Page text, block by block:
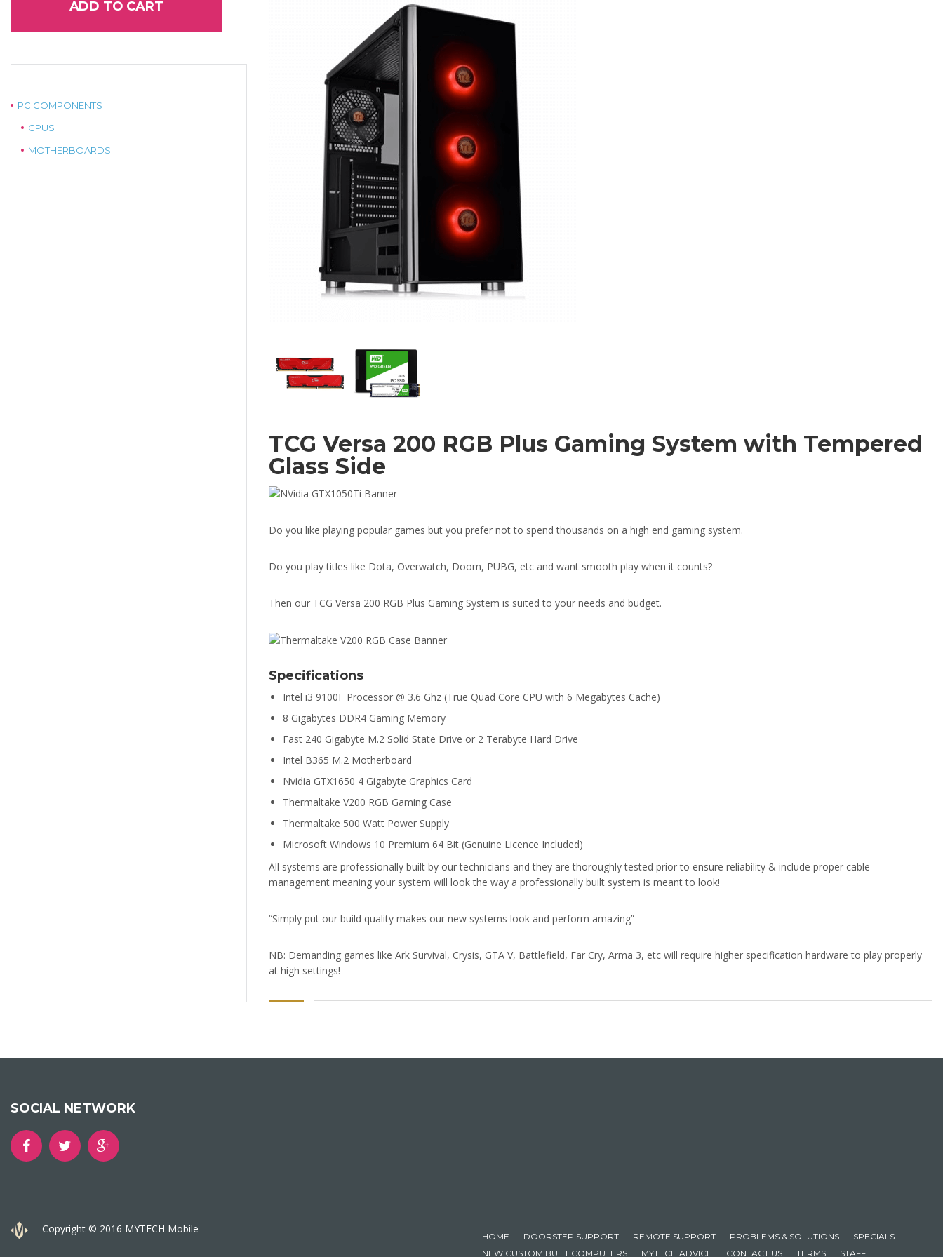
TCG Versa 200 RGB Plus Gaming System with Tempered
Glass Side
Do you like playing popular games but you prefer not to spend thousands on a high end gaming system.
Do you play titles like Dota, Overwatch, Doom, PUBG, etc and want smooth play when it counts?
Then our TCG Versa 200 RGB Plus Gaming System is suited to your needs and budget.
Specifications
Intel i3 9100F Processor @ 3.6 Ghz (True Quad Core CPU with 6 Megabytes Cache)
8 Gigabytes DDR4 Gaming Memory
Fast 240 Gigabyte M.2 Solid State Drive or 2 Terabyte Hard Drive
Intel B365 M.2 Motherboard
Nvidia GTX1650 4 Gigabyte Graphics Card
Thermaltake V200 RGB Gaming Case
Thermaltake 500 Watt Power Supply
Microsoft Windows 10 Premium 64 Bit (Genuine Licence Included)
All systems are professionally built by our technicians and they are thoroughly tested prior to ensure reliability & include proper cable
management meaning your system will look the way a professionally built system is meant to look!
“Simply put our build quality makes our new systems look and perform amazing”
NB: Demanding games like Ark Survival, Crysis, GTA V, Battlefield, Far Cry, Arma 3, etc will require higher specification hardware to play properly
at high settings!
ADD TO CART
PC COMPONENTS
CPUS
MOTHERBOARDS
SOCIAL NETWORK
Copyright © 2016 MYTECH Mobile
HOME DOORSTEP SUPPORT REMOTE SUPPORT PROBLEMS & SOLUTIONS
SPECIALS
NEW CUSTOM BUILT COMPUTERS
MYTECH ADVICE CONTACT US TERMS STAFF